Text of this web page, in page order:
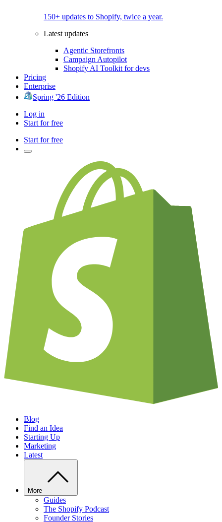
150+ updates to Shopify, twice a year.
Latest updates
Agentic Storefronts
Campaign Autopilot
Shopify AI Toolkit for devs
Pricing
Enterprise
Spring '26 Edition
Log in
Start for free
Start for free
Blog
Find an Idea
Starting Up
Marketing
Latest
More
Guides
The Shopify Podcast
Founder Stories